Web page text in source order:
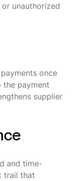
unauthorized
once
the payment
supplier
and time-
trail that